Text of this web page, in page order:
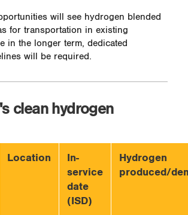
will see hydrogen blended
for transportation in existing
in the longer term, dedicated
will be required.
clean hydrogen
Location
In-
service
date
(ISD)
Hydrogen
produced/